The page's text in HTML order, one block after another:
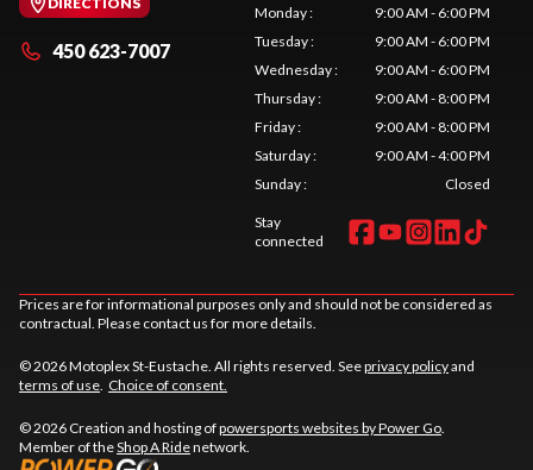
450 623-7007
Monday:
9:00 AM - 6:00 PM
Tuesday:
9:00 AM - 6:00 PM
Wednesday:
9:00 AM - 6:00 PM
Thursday:
9:00 AM - 8:00 PM
Friday:
9:00 AM - 8:00 PM
Saturday:
9:00 AM - 4:00 PM
Sunday: Closed
Stay
connected
Prices are for informational purposes only and should not be considered as
contractual. Please contact us for more details.
© 2026 Motoplex St-Eustache. All rights reserved. Seeprivacy policyand
terms of use. Choice of consent.
© 2026 Creation and hosting ofpowersports websites by Power Go.
Member of theShop A Ridenetwork.